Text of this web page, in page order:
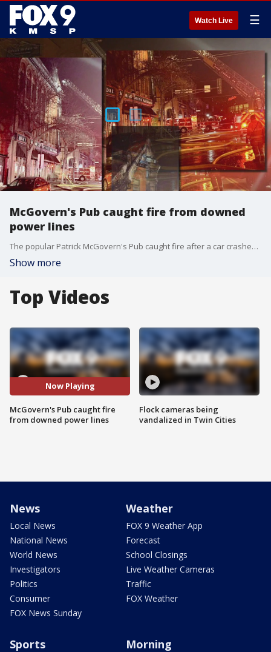
Watch Live ☰
McGovern's Pub caught fire from downed
power lines
The popular Patrick McGovern's Pub caught fire after a car crashed into multiple power lines, causing them to fall into the building and start a fire. FOX 9's Babs Santos has the latest.
Show more
Top Videos
Now Playing
McGovern's Pub caught fire
from downed power lines
Flock cameras being
vandalized in Twin Cities
News
Local News
National News
World News
Investigators
Politics
Consumer
FOX News Sunday
Weather
FOX 9 Weather App
Forecast
School Closings
Live Weather Cameras
Traffic
FOX Weather
Sports Morning